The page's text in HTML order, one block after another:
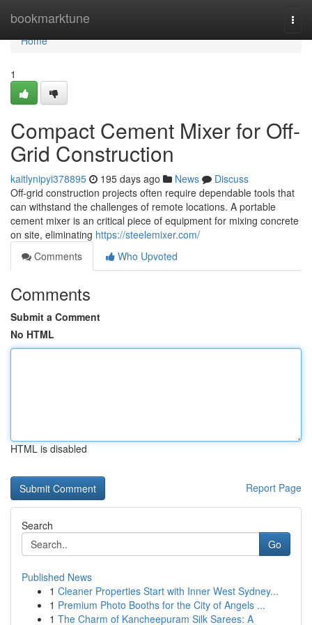
bookmarktune
Home
Home
1
Compact Cement Mixer for Off-
Grid Construction
kaitlynipyi378895 195 days ago News
Discuss
Off-grid construction projects often require dependable tools that
can withstand the challenges of remote locations. A portable
cement mixer is an critical piece of equipment for mixing concrete
on site, eliminating https://steelemixer.com/
Comments
Who Upvoted
Comments
Submit a Comment
No HTML
HTML is disabled
Report Page
Search
Go
Published News
1 Cleaner Properties Start with Inner West Sydney...
1 Premium Photo Booths for the City of Angels ...
1 The Charm of Kancheepuram Silk Sarees: A